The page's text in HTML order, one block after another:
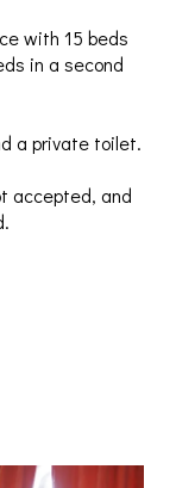
with 15 beds
in a second
a private toilet.
accepted, and